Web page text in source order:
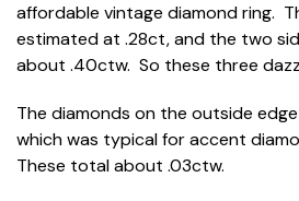
affordable vintage diamond ring.
estimated at .28ct, and the two
about .40ctw. So these three
The diamonds on the outside
which was typical for accent
These total about .03ctw.